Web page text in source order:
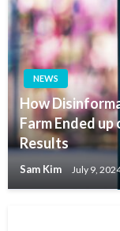
NEWS
How
Farm Ended
Results
Sam Kim July 9,